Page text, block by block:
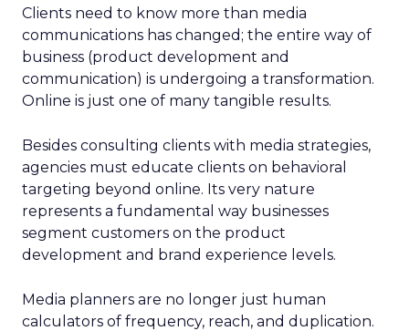
Clients need to know more than media
communications has changed; the entire way of
business (product development and
communication) is undergoing a transformation.
Online is just one of many tangible results.
Besides consulting clients with media strategies,
agencies must educate clients on behavioral
targeting beyond online. Its very nature
represents a fundamental way businesses
segment customers on the product
development and brand experience levels.
Media planners are no longer just human
calculators of frequency, reach, and duplication.